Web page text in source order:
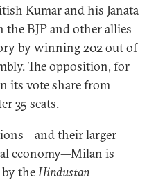
Kumar and his Janata
BJP and other allies
by winning 202 out of
The opposition, for
its vote share from
35 seats.
their larger
economy—Milan is
by theHindustan